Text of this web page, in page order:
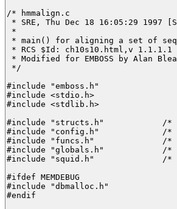
/* hmmalign.c
* SRE, Thu Dec 18 16:05:29 1997
*
* main() for aligning a set of
* RCS $Id: ch10s10.html,v 1.1.1.1
* Modified for EMBOSS by Alan
*/
#include "emboss.h"
#include <stdio.h>
#include <stdlib.h>
#include "structs.h"            /*
#include "config.h"             /*
#include "funcs.h"              /
#include "globals.h"            /*
#include "squid.h"              /*
#ifdef MEMDEBUG
#include "dbmalloc.h"
#endif